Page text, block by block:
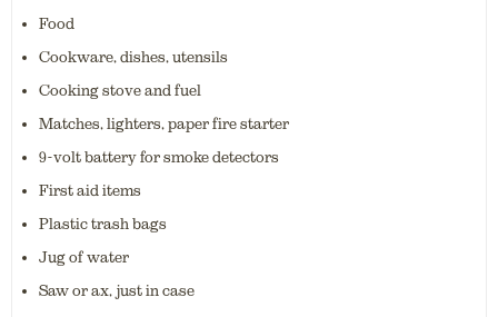
Food
Cookware, dishes, utensils
Cooking stove and fuel
Matches, lighters, paper fire starter
9-volt battery for smoke detectors
First aid items
Plastic trash bags
Jug of water
Saw or ax, just in case